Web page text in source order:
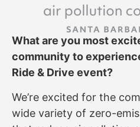
What are you most
community to
Ride & Drive event?
We’re excited for the
wide variety of zero-